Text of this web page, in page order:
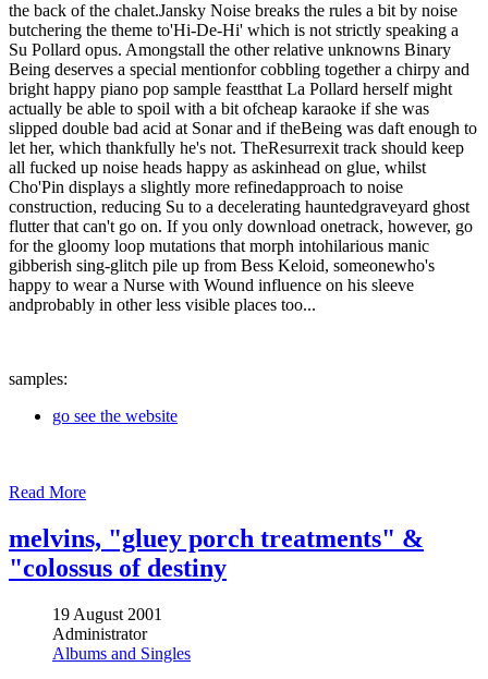
the back of the chalet.Jansky Noise breaks the rules a bit by noise
butchering the theme to'Hi-De-Hi' which is not strictly speaking a
Su Pollard opus. Amongstall the other relative unknowns Binary
Being deserves a special mentionfor cobbling together a chirpy and
bright happy piano pop sample feastthat La Pollard herself might
actually be able to spoil with a bit ofcheap karaoke if she was
slipped double bad acid at Sonar and if theBeing was daft enough to
let her, which thankfully he's not. TheResurrexit track should keep
all fucked up noise heads happy as askinhead on glue, whilst
Cho'Pin displays a slightly more refinedapproach to noise
construction, reducing Su to a decelerating hauntedgraveyard ghost
flutter that can't go on. If you only download onetrack, however, go
for the gloomy loop mutations that morph intohilarious manic
gibberish sing-glitch pile up from Bess Keloid, someonewho's
happy to wear a Nurse with Wound influence on his sleeve
andprobably in other less visible places too...
samples:
go see the website
Read More
melvins, "gluey porch treatments" &
"colossus of destiny
19 August 2001
Administrator
Albums and Singles